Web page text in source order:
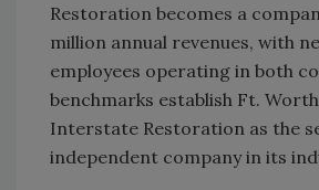
Restoration becomes a
million annual revenues, with
employees operating in both
benchmarks establish Ft.
Interstate Restoration as the
independent company in its